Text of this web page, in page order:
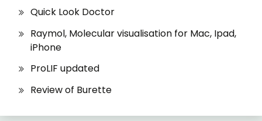
Quick Look Doctor
Raymol, Molecular visualisation for Mac, Ipad,
iPhone
ProLIF updated
Review of Burette